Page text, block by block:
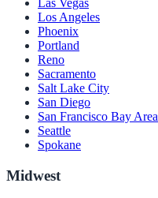
Los Angeles
Phoenix
Portland
Reno
Sacramento
Salt Lake City
San Diego
San Francisco Bay Area
Seattle
Spokane
Midwest